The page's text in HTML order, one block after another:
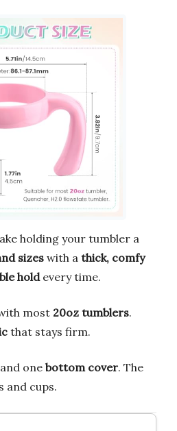
holding your tumbler a
sizes with a thick, comfy
holdevery time.
most 20oz tumblers.
that stays firm.
and one bottom cover. The
and cups.